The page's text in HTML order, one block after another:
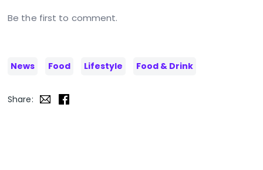
Be the first to comment.
News Food Lifestyle Food & Drink
Share: